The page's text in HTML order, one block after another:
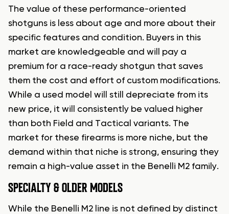
The value of these performance-oriented
shotguns is less about age and more about their
specific features and condition. Buyers in this
market are knowledgeable and will pay a
premium for a race-ready shotgun that saves
them the cost and effort of custom modifications.
While a used model will still depreciate from its
new price, it will consistently be valued higher
than both Field and Tactical variants. The
market for these firearms is more niche, but the
demand within that niche is strong, ensuring they
remain a high-value asset in the Benelli M2 family.
SPECIALTY & OLDER MODELS
While the Benelli M2 line is not defined by distinct